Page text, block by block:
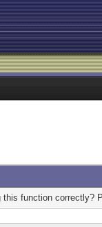
function correctly?